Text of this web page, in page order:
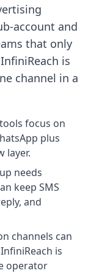
account and
that only
is
channel in a
focus on
plus
layer.
needs
keep SMS
and
channels can
is
operator